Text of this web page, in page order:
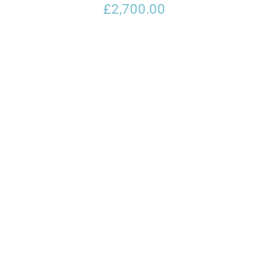
£2,700.00